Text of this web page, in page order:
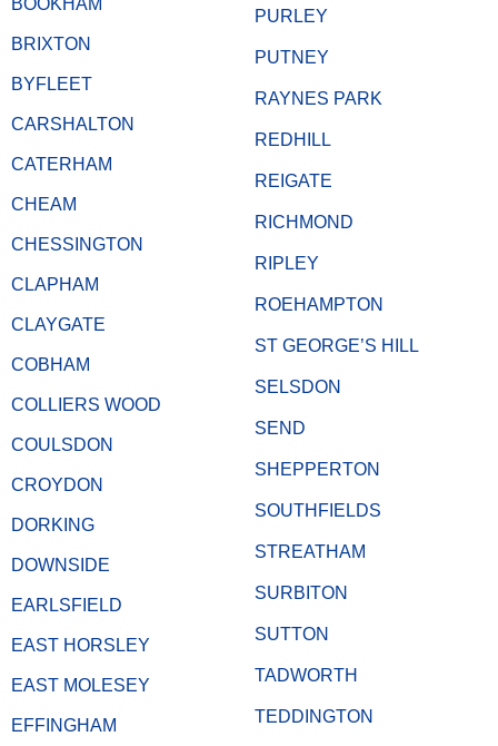
BRIXTON
BYFLEET
CARSHALTON
CATERHAM
CHEAM
CHESSINGTON
CLAPHAM
CLAYGATE
COBHAM
COLLIERS WOOD
COULSDON
CROYDON
DORKING
DOWNSIDE
EARLSFIELD
EAST HORSLEY
EAST MOLESEY
EFFINGHAM
PURLEY
PUTNEY
RAYNES PARK
REDHILL
REIGATE
RICHMOND
RIPLEY
ROEHAMPTON
ST GEORGE’S HILL
SELSDON
SEND
SHEPPERTON
SOUTHFIELDS
STREATHAM
SURBITON
SUTTON
TADWORTH
TEDDINGTON